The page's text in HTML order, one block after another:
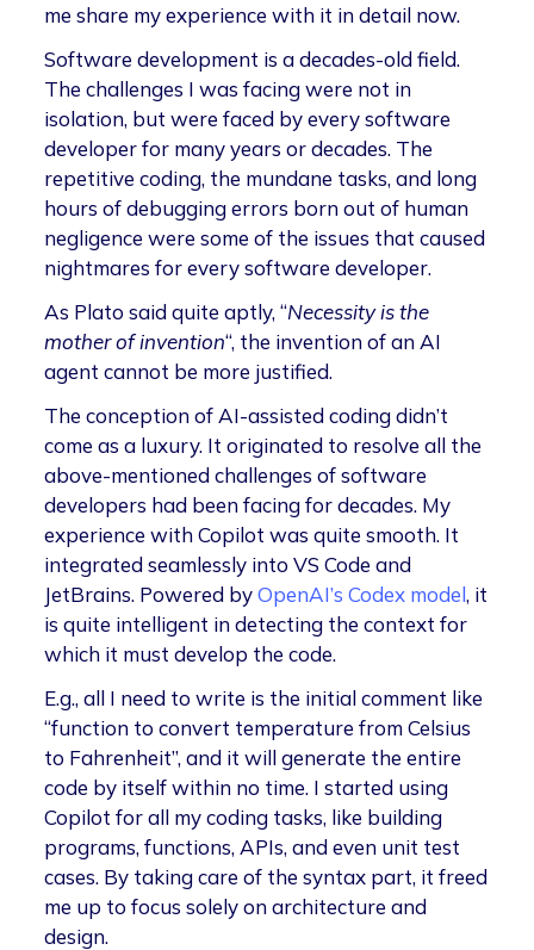
me share my experience with it in detail now.
Software development is a decades-old field.
The challenges I was facing were not in
isolation, but were faced by every software
developer for many years or decades. The
repetitive coding, the mundane tasks, and long
hours of debugging errors born out of human
negligence were some of the issues that caused
nightmares for every software developer.
As Plato said quite aptly, “Necessity is the
mother of invention“, the invention of an AI
agent cannot be more justified.
The conception of AI-assisted coding didn’t
come as a luxury. It originated to resolve all the
above-mentioned challenges of software
developers had been facing for decades. My
experience with Copilot was quite smooth. It
integrated seamlessly into VS Code and
JetBrains. Powered byOpenAI’s Codex model, it
is quite intelligent in detecting the context for
which it must develop the code.
E.g., all I need to write is the initial comment like
“function to convert temperature from Celsius
to Fahrenheit”, and it will generate the entire
code by itself within no time. I started using
Copilot for all my coding tasks, like building
programs, functions, APIs, and even unit test
cases. By taking care of the syntax part, it freed
me up to focus solely on architecture and
design.